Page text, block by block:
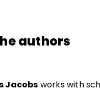
authors
Jacobs works with